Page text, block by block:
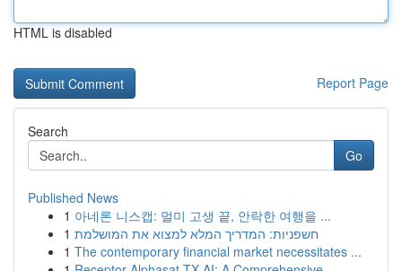
HTML is disabled
Report Page
Search
Go
Published News
1 아네론 니스캡: 멀미 고생 끝, 안락한 여행을 ...
1 חשפניות: המדריך המלא למצוא את המושלמת
1 The contemporary financial market necessitates ...